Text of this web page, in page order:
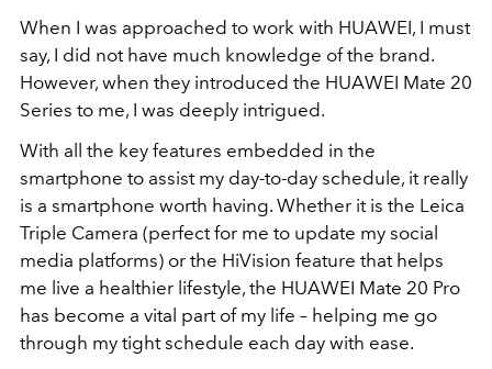
When I was approached to work with HUAWEI, I must
say, I did not have much knowledge of the brand.
However, when they introduced the HUAWEI Mate 20
Series to me, I was deeply intrigued.
With all the key features embedded in the
smartphone to assist my day-to-day schedule, it really
is a smartphone worth having. Whether it is the Leica
Triple Camera (perfect for me to update my social
media platforms) or the HiVision feature that helps
me live a healthier lifestyle, the HUAWEI Mate 20 Pro
has become a vital part of my life – helping me go
through my tight schedule each day with ease.